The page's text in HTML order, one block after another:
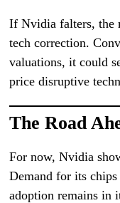
If Nvidia falters, the
tech correction.
valuations, it could
price disruptive
The Road
For now, Nvidia
Demand for its
adoption remains in